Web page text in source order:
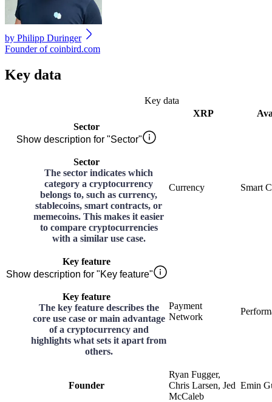
by Philipp Duringer
Founder of coinbird.com
Key data
Key data
XRP
Sector
Show description for "Sector"
Sector
The sector indicates which
category a cryptocurrency
belongs to, such as currency,
stablecoins, smart contracts, or
memecoins. This makes it easier
to compare cryptocurrencies
with a similar use case.
Currency Smart
Key feature
Show description for "Key feature"
Key feature
The key feature describes the
core use case or main advantage
of a cryptocurrency and
highlights what sets it apart from
others.
Payment
Network
Founder
Ryan Fugger,
Chris Larsen, Jed
McCaleb
Emin